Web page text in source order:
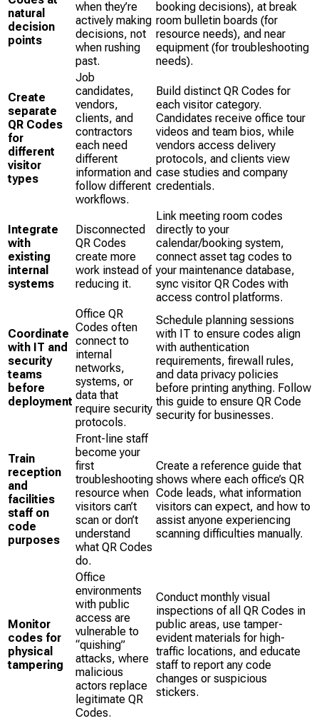
natural
decision
points
when they’re
actively making
decisions, not
when rushing
past.
booking decisions), at break
room bulletin boards (for
resource needs), and near
equipment (for troubleshooting
needs).
Create
separate
QR Codes
for
different
visitor
types
Job
candidates,
vendors,
clients, and
contractors
each need
different
information and
follow different
workflows.
Build distinct QR Codes for
each visitor category.
Candidates receive office tour
videos and team bios, while
vendors access delivery
protocols, and clients view
case studies and company
credentials.
Integrate
with
existing
internal
systems
Disconnected
QR Codes
create more
work instead of
reducing it.
Link meeting room codes
directly to your
calendar/booking system,
connect asset tag codes to
your maintenance database,
sync visitor QR Codes with
access control platforms.
Coordinate
with IT and
security
teams
before
deployment
Office QR
Codes often
connect to
internal
networks,
systems, or
data that
require security
protocols.
Schedule planning sessions
with IT to ensure codes align
with authentication
requirements, firewall rules,
and data privacy policies
before printing anything. Follow
this guide to ensure QR Code
security for businesses.
Train
reception
and
facilities
staff on
code
purposes
Front-line staff
become your
first
troubleshooting
resource when
visitors can’t
scan or don’t
understand
what QR Codes
do.
Create a reference guide that
shows where each office’s QR
Code leads, what information
visitors can expect, and how to
assist anyone experiencing
scanning difficulties manually.
Monitor
codes for
physical
tampering
Office
environments
with public
access are
vulnerable to
“quishing”
attacks, where
malicious
actors replace
legitimate QR
Codes.
Conduct monthly visual
inspections of all QR Codes in
public areas, use tamper-
evident materials for high-
traffic locations, and educate
staff to report any code
changes or suspicious
stickers.